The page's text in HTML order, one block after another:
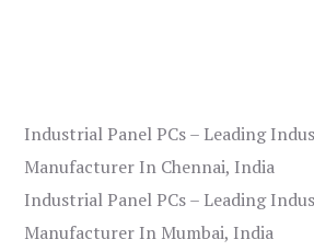
Industrial Panel PCs – Leading
Manufacturer In Chennai, India
Industrial Panel PCs – Leading
Manufacturer In Mumbai, India